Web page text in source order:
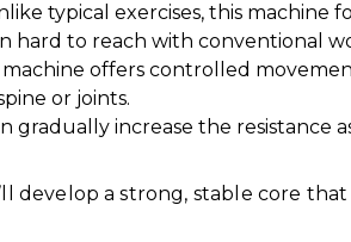
typical exercises, this
hard to reach with conventional
offers controlled
or joints.
gradually increase the
develop a strong, stable core